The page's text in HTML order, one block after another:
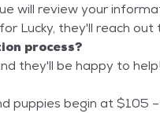
will review your
Lucky, they'll reach
process?
they'll be happy to help!